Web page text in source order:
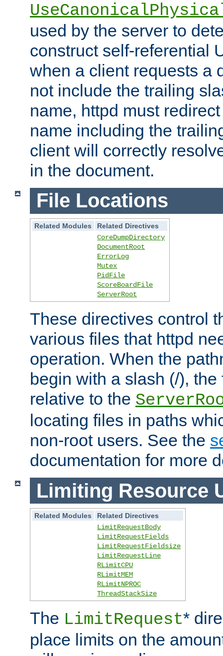
used by the server to
construct self-referential
when a client requests a
not include the trailing
name, httpd must
name including the
client will correctly
in the document.
File Locations
Related Modules
Related Directives
CoreDumpDirectory
DocumentRoot
ErrorLog
Mutex
PidFile
ScoreBoardFile
ServerRoot
These directives control
various files that httpd
operation. When the
begin with a slash (/),
relative to the
locating files in paths
non-root users. See the
documentation for more
Limiting Resource
Related Modules
Related Directives
LimitRequestBody
LimitRequestFields
LimitRequestFieldsize
LimitRequestLine
RLimitCPU
RLimitMEM
RLimitNPROC
ThreadStackSize
The LimitRequest*
place limits on the